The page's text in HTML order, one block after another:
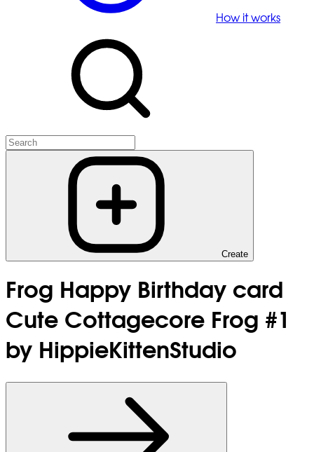
How it works
Create
Frog Happy Birthday card
Cute Cottagecore Frog #1
by HippieKittenStudio